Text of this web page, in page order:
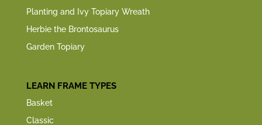
Planting and Ivy Topiary Wreath
Herbie the Brontosaurus
Garden Topiary
LEARN FRAME TYPES
Basket
Classic